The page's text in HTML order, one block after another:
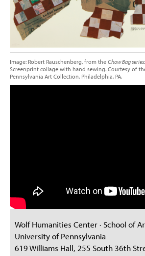
Image: Robert Rauschenberg, from the Chow Bag
Screenprint collage with hand sewing. Courtesy of
Pennsylvania Art Collection, Philadelphia, PA.
Wolf Humanities Center · School of
University of Pennsylvania
619 Williams Hall, 255 South 36th